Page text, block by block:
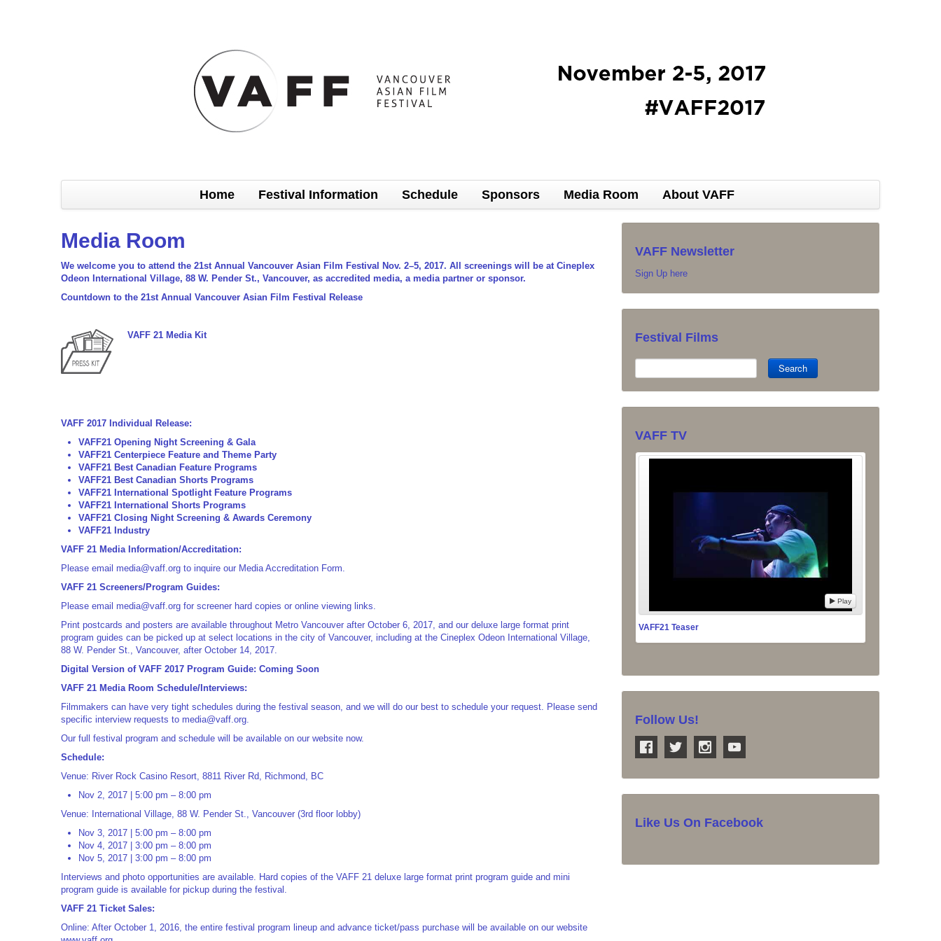
Home Festival Information Schedule Sponsors Media Room About VAFF
Media Room
We welcome you to attend the 21st Annual Vancouver Asian Film Festival Nov. 2–5, 2017. All screenings will be at Cineplex
Odeon International Village, 88 W. Pender St., Vancouver, as accredited media, a media partner or sponsor.
Countdown to the 21st Annual Vancouver Asian Film Festival Release
VAFF 21 Media Kit
VAFF 2017 Individual Release:
VAFF21 Opening Night Screening & Gala
VAFF21 Centerpiece Feature and Theme Party
VAFF21 Best Canadian Feature Programs
VAFF21 Best Canadian Shorts Programs
VAFF21 International Spotlight Feature Programs
VAFF21 International Shorts Programs
VAFF21 Closing Night Screening & Awards Ceremony
VAFF21 Industry
VAFF 21 Media Information/Accreditation:
Please email media@vaff.org to inquire our Media Accreditation Form.
VAFF 21 Screeners/Program Guides:
Please email media@vaff.org for screener hard copies or online viewing links.
Print postcards and posters are available throughout Metro Vancouver after October 6, 2017, and our deluxe large format print
program guides can be picked up at select locations in the city of Vancouver, including at the Cineplex Odeon International Village,
88 W. Pender St., Vancouver, after October 14, 2017.
Digital Version of VAFF 2017 Program Guide: Coming Soon
VAFF 21 Media Room Schedule/Interviews:
Filmmakers can have very tight schedules during the festival season, and we will do our best to schedule your request. Please send
specific interview requests to media@vaff.org
Our full festival program and schedule will be available on our website now.
Schedule:
Venue: River Rock Casino Resort, 8811 River Rd, Richmond, BC
Nov 2, 2017 | 5:00 pm – 8:00 pm
Venue: International Village, 88 W. Pender St., Vancouver (3rd floor lobby)
Nov 3, 2017 | 5:00 pm – 8:00 pm
Nov 4, 2017 | 3:00 pm – 8:00 pm
Nov 5, 2017 | 3:00 pm – 8:00 pm
Interviews and photo opportunities are available. Hard copies of the VAFF 21 deluxe large format print program guide and mini
program guide is available for pickup during the festival.
VAFF 21 Ticket Sales:
Online: After October 1, 2016, the entire festival program lineup and advance ticket/pass purchase will be available on our website
VAFF Newsletter
Sign Up here
Festival Films
Search
VAFF TV
Play
VAFF21 Teaser
Follow Us!
Like Us On Facebook